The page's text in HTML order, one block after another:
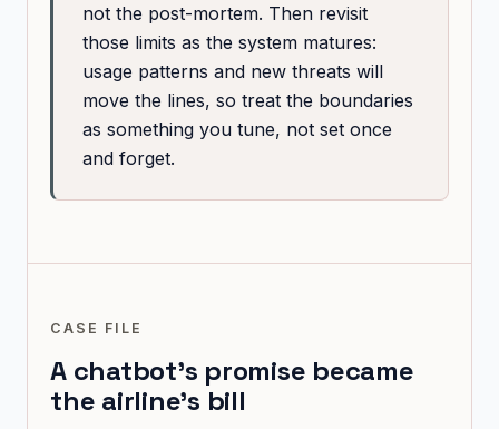
not the post-mortem. Then revisit
those limits as the system matures:
usage patterns and new threats will
move the lines, so treat the boundaries
as something you tune, not set once
and forget.
CASE FILE
A chatbot's promise became
the airline's bill